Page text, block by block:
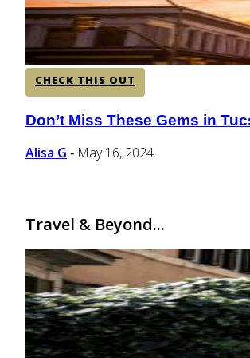
CHECK THIS OUT
Section
Heading
Don’t Miss These Gems in
Alisa G - May 16, 2024
Travel & Beyond...